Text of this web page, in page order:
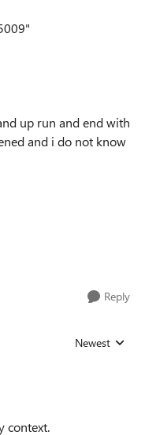
up run and end with
and i do not know
Reply
Replies sorted
Newest
context.